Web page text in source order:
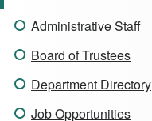
Administrative Staff
Board of Trustees
Department Directory
Job Opportunities